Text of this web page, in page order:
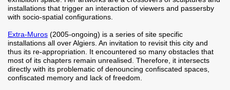
installations that trigger an interaction of viewers and passersby
with socio-spatial configurations.
Extra-Muros (2005-ongoing) is a series of site specific
installations all over Algiers. An invitation to revisit this city and
thus its re-appropriation. It encountered so many obstacles that
most of its chapters remain unrealised. Therefore, it intersects
directly with its problematic of denouncing confiscated spaces,
confiscated memory and lack of freedom.